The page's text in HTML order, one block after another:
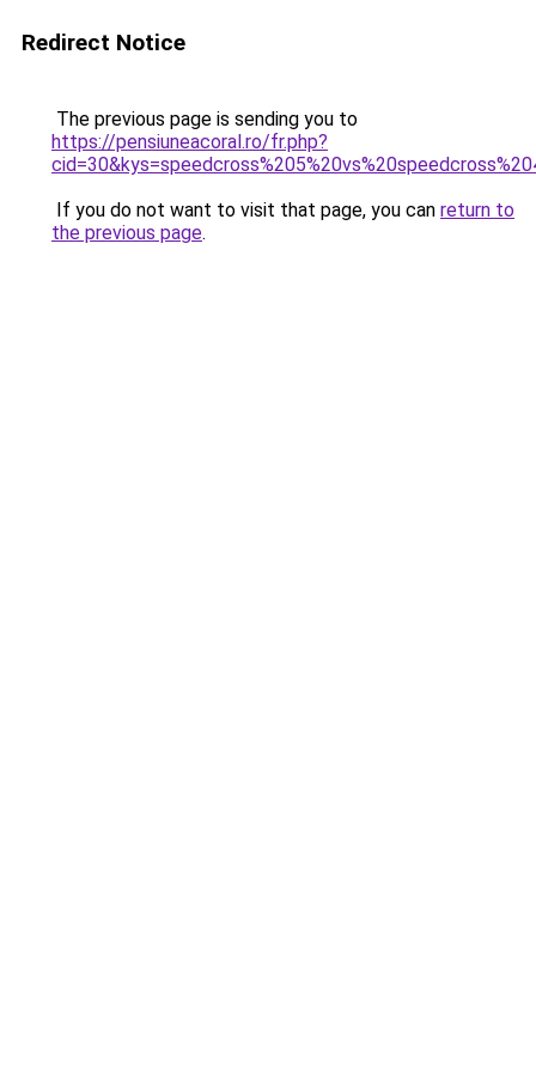
Redirect Notice
The previous page is sending you to
https://pensiuneacoral.ro/fr.php?
If you do not want to visit that page, you can return to
the previous page.